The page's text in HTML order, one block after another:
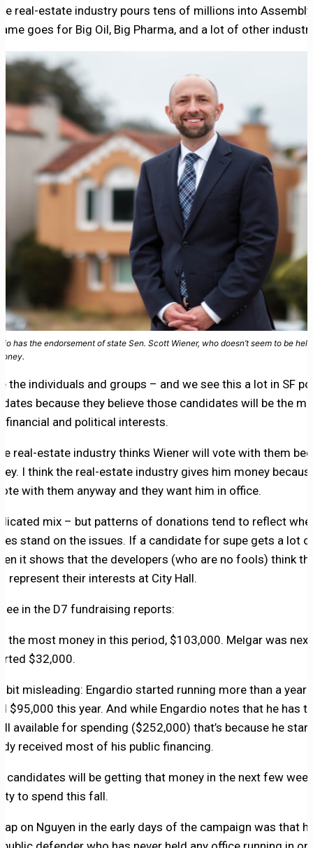
real-estate industry pours tens of millions into
goes for Big Oil, Big Pharma, and a lot of other
has the endorsement of state Sen. Scott Wiener, who doesn’t seem to be
the individuals and groups – and we see this a lot in SF
because they believe those candidates will be the
financial and political interests.
real-estate industry thinks Wiener will vote with them
I think the real-estate industry gives him money
with them anyway and they want him in office.
mix – but patterns of donations tend to reflect
stand on the issues. If a candidate for supe gets a lot
it shows that the developers (who are no fools) think
represent their interests at City Hall.
see in the D7 fundraising reports:
the most money in this period, $103,000. Melgar was
$32,000.
bit misleading: Engardio started running more than a year
$95,000 this year. And while Engardio notes that he has
available for spending ($252,000) that’s because he
received most of his public financing.
candidates will be getting that money in the next few
to spend this fall.
on Nguyen in the early days of the campaign was that